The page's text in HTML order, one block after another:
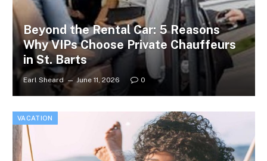
Beyond the Rental Car: 5 Reasons
Why VIPs Choose Private Chauffeurs
in St. Barts
Earl Sheard June 11, 2026 0
VACATION